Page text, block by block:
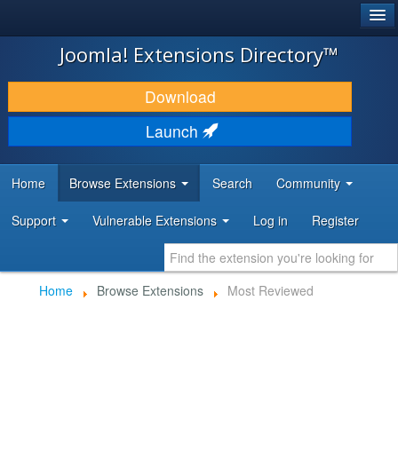
JOOMLA!
DOWNLOAD & EXTEND
DISCOVER & LEARN
DEVELOPER RESOURCES
Joomla! Extensions Directory™
Download
Launch
Home Browse Extensions Search Community
Support Vulnerable Extensions Log in Register
Home Browse Extensions Most Reviewed